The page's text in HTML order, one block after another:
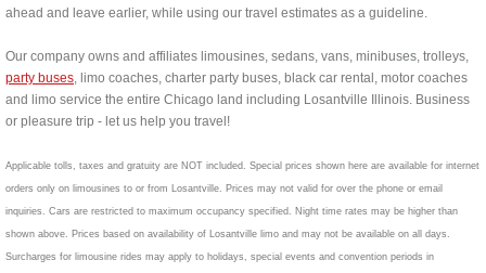
ahead and leave earlier, while using our travel estimates as a guideline.
Our company owns and affiliates limousines, sedans, vans, minibuses, trolleys,
party buses, limo coaches, charter party buses, black car rental, motor coaches
and limo service the entire Chicago land including Losantville Illinois. Business
or pleasure trip - let us help you travel!
Applicable tolls, taxes and gratuity are NOT included. Special prices shown here are available for internet
orders only on limousines to or from Losantville. Prices may not valid for over the phone or email
inquiries. Cars are restricted to maximum occupancy specified. Night time rates may be higher than
shown above. Prices based on availability of Losantville limo and may not be available on all days.
Surcharges for limousine rides may apply to holidays, special events and convention periods in